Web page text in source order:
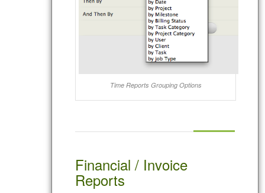
Time Reports Grouping Options
Financial / Invoice
Reports